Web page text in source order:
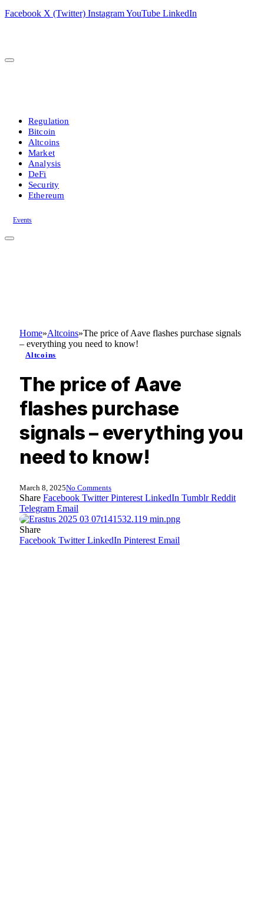
Facebook X (Twitter) InstagramYouTube LinkedIn
Regulation
Bitcoin
Altcoins
Market
Analysis
DeFi
Security
Ethereum
Events
Home»Altcoins»The price of Aave flashes purchase signals
– everything you need to know!
Altcoins
The price of Aave
flashes purchase
signals – everything you
need to know!
March 8, 2025No Comments
Share Facebook Twitter Pinterest LinkedIn Tumblr Reddit
Telegram Email
Share
Facebook Twitter LinkedIn Pinterest Email